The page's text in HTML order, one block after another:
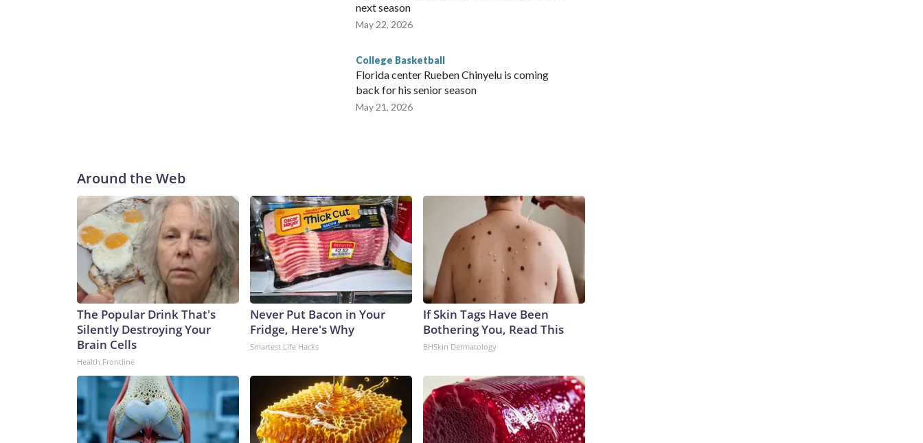
next season
May 22, 2026
College Basketball
Florida center Rueben Chinyelu is coming
back for his senior season
May 21, 2026
Around the Web
The Popular Drink That's
Silently Destroying Your
Brain Cells
Health Frontline
Never Put Bacon in Your
Fridge, Here's Why
Smartest Life Hacks
If Skin Tags Have Been
Bothering You, Read This
BHSkin Dermatology